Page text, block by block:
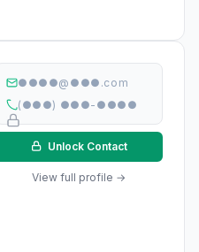
●●●●@●●●.com
(●●●) ●●●-●●●●
Unlock Contact
View full profile →